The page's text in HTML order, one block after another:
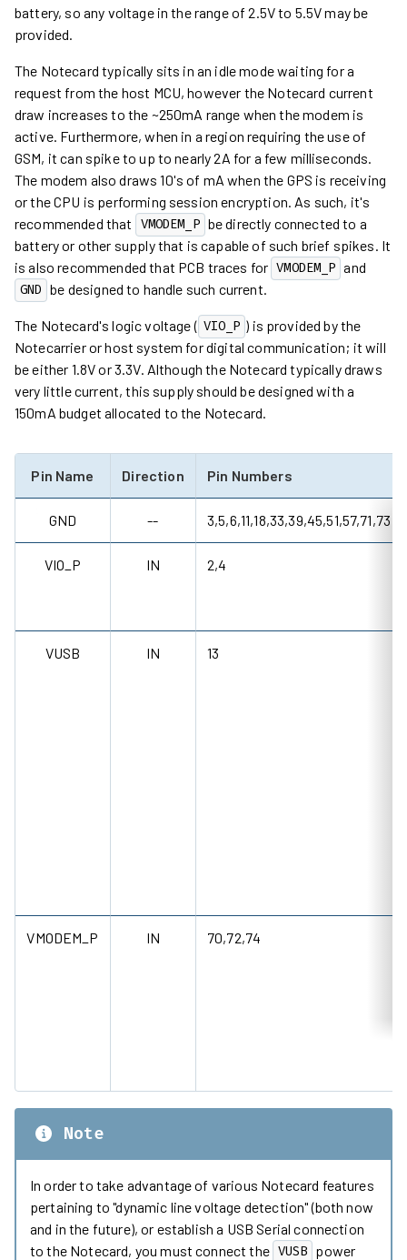
battery, so any voltage in the range of 2.5V to 5.5V may be
provided.
The Notecard typically sits in an idle mode waiting for a
request from the host MCU, however the Notecard current
draw increases to the ~250mA range when the modem is
active. Furthermore, when in a region requiring the use of
GSM, it can spike to up to nearly 2A for a few milliseconds.
The modem also draws 10's of mA when the GPS is receiving
or the CPU is performing session encryption. As such, it's
recommended that VMODEM_P be directly connected to a
battery or other supply that is capable of such brief spikes. It
is also recommended that PCB traces for VMODEM_P and
GND be designed to handle such current.
The Notecard's logic voltage ( VIO_P ) is provided by the
Notecarrier or host system for digital communication; it will
be either 1.8V or 3.3V. Although the Notecard typically draws
very little current, this supply should be designed with a
150mA budget allocated to the Notecard.
Pin Name Direction Pin Numbers
GND -- 3,5,6,11,18,33,39,45,51,57,71,73
VIO_P IN 2,4
VUSB IN 13
VMODEM_P IN 70,72,74
Note
In order to take advantage of various Notecard features
pertaining to "dynamic line voltage detection" (both now
and in the future), or establish a USB Serial connection
to the Notecard, you must connect the VUSB power